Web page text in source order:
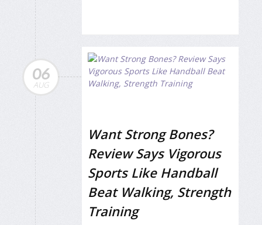
06
AUG
Want Strong Bones?
Review Says Vigorous
Sports Like Handball
Beat Walking, Strength
Training